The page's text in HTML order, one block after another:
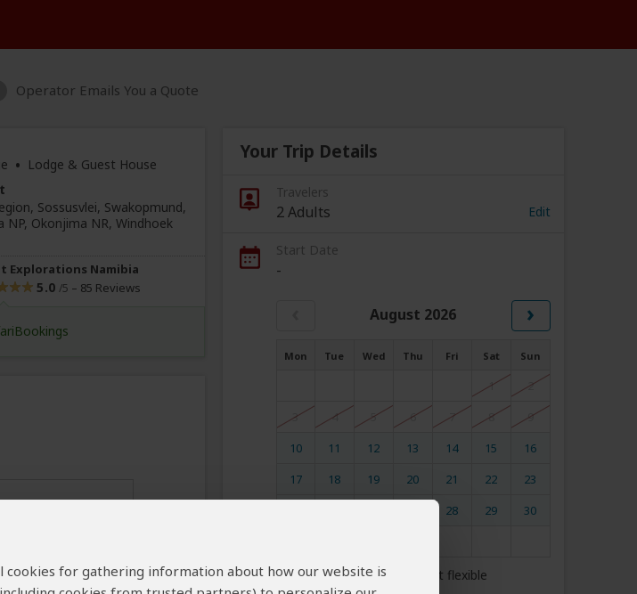
cookies for gathering information about how our website is
Operator Emails You a Quote
• Lodge & Guest House
Sossusvlei, Swakopmund,
NP, Okonjima NR,Windhoek
Explorations Namibia
5.0 /5 – 85 Reviews
Your Trip Details
Travelers
2 Adults Edit
Start Date
-
August 2026 ›
Mon Tue Wed Thu Fri Sat Sun
1
2
3
4 5 6 7 8
9
10
11 12 13 14 15
16
17
18 19 20 21 22
23
28 29
30
My dates are somewhat flexible